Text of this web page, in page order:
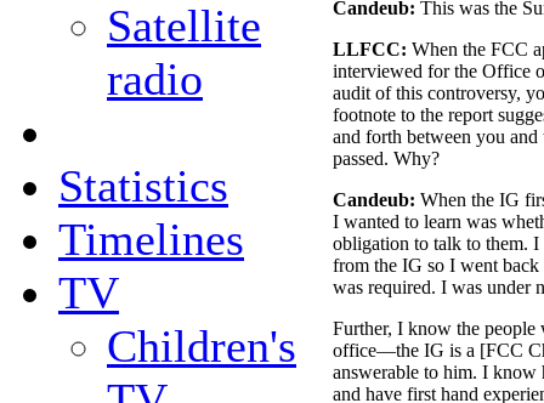
Satellite
radio
Statistics
Timelines
TV
Children's
Candeub: This was the
LLFCC: When the FCC
interviewed for the Office
audit of this controversy,
footnote to the report
and forth between you
passed. Why?
Candeub: When the IG
I wanted to learn was
obligation to talk to them. I
from the IG so I went back
was required. I was under
Further, I know the
office—the IG is a [FCC
answerable to him. I
and have first hand